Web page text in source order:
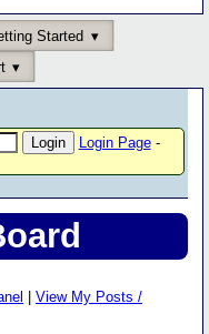
Started
Login Page-
View My Posts /